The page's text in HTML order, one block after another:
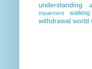
understanding
impairment
walking
withdrawal world